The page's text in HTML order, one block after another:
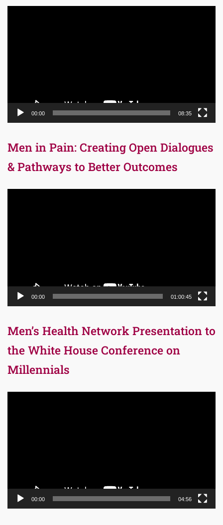
00:00 08:35
Men in Pain: Creating Open Dialogues
& Pathways to Better Outcomes
00:00 01:00:45
Men’s Health Network Presentation to
the White House Conference on
Millennials
00:00 04:56